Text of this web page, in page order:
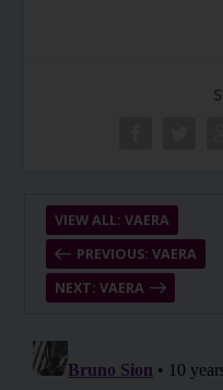
PREVIOUS: VAERA
VIEW ALL: VAERA
NEXT: VAERA